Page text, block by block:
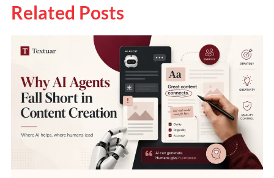
Related Posts